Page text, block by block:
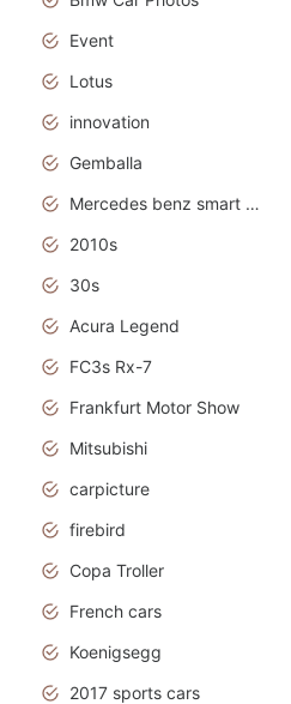
Event
Lotus
innovation
Gemballa
Mercedes benz smart car
2010s
30s
Acura Legend
FC3s Rx-7
Frankfurt Motor Show
Mitsubishi
carpicture
firebird
Copa Troller
French cars
Koenigsegg
2017 sports cars